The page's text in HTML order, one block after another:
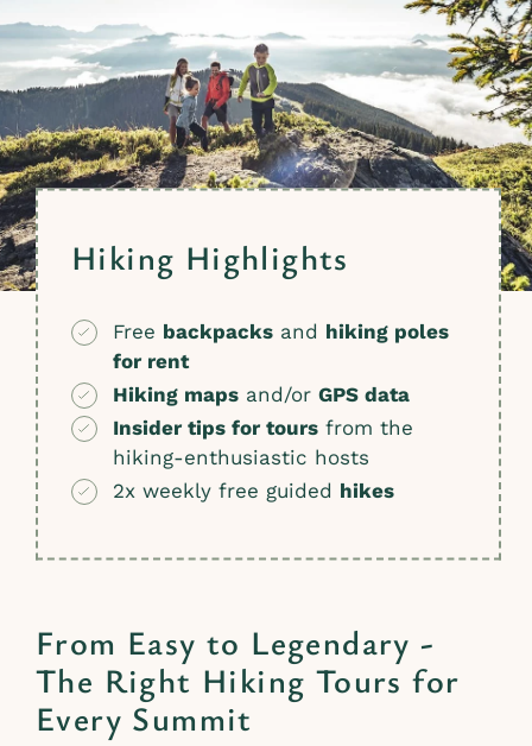
Hiking Highlights
Free backpacks and hiking poles
for rent
Hiking maps and/or GPS data
Insider tips for tours from the
hiking-enthusiastic hosts
2x weekly free guided hikes
From Easy to Legendary -
The Right Hiking Tours for
Every Summit